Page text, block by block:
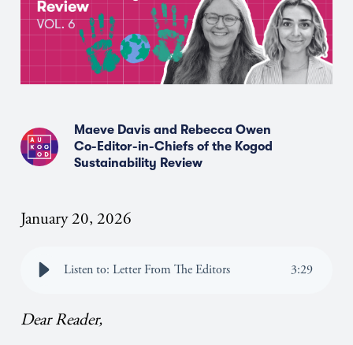
Maeve Davis and Rebecca Owen
Co-Editor-in-Chiefs of the Kogod
Sustainability Review
January 20, 2026
Listen to: Letter From The Editors 3:29
Dear Reader,